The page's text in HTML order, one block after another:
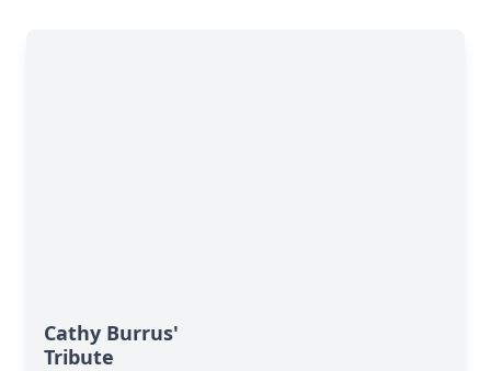
Cathy Burrus'
Tribute